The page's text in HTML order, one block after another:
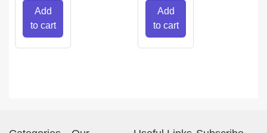
Add
to cart
Add
to cart